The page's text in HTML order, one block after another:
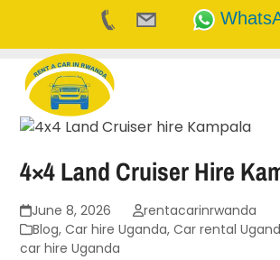
content
4×4 Land Cruiser Hire
June 8, 2026
rentacarinrwanda
Blog,Car hire Uganda,Car rental
car hire Uganda